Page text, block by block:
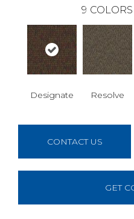
9
Designate Resolve
CONTACT US
GET